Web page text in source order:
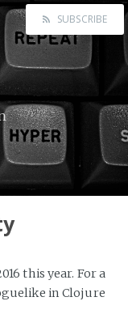
SUBSCRIBE
this year. For a
in Clojure